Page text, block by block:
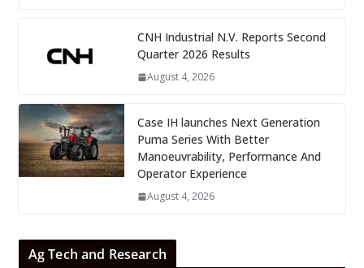
CNH Industrial N.V. Reports Second
Quarter 2026 Results
August 4, 2026
Case IH launches Next Generation
Puma Series With Better
Manoeuvrability, Performance And
Operator Experience
August 4, 2026
Ag Tech and Research